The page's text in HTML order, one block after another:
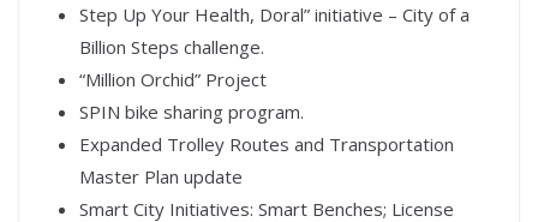
Step Up Your Health, Doral” initiative – City of a
Billion Steps challenge.
“Million Orchid” Project
SPIN bike sharing program.
Expanded Trolley Routes and Transportation
Master Plan update
Smart City Initiatives: Smart Benches; License